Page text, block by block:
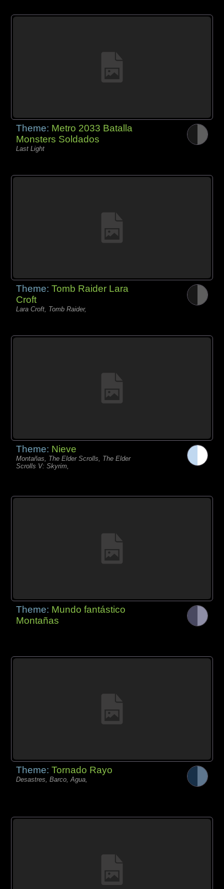
Theme: Metro 2033 Batalla
Monsters Soldados
Last Light
Theme:Tomb Raider Lara
Croft
Lara Croft, Tomb Raider,
Theme: Nieve
Montañas, The Elder Scrolls, The Elder
Scrolls V: Skyrim,
Theme: Mundo fantástico
Montañas
Theme:Tornado Rayo
Desastres, Barco, Agua,